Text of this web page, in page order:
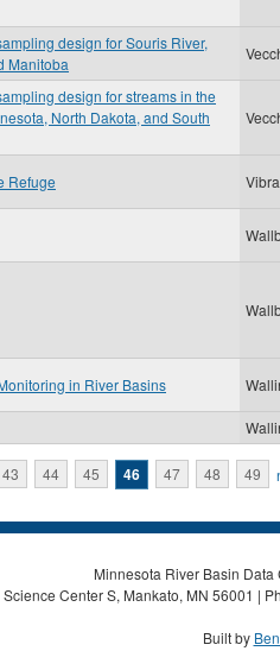
design for Souris River,
Manitoba
design for streams in the
North Dakota, and South
Refuge
in River Basins
43 44 45 46 47 48 49
Minnesota River Basin
Science Center S, Mankato, MN 56001 |
Built by